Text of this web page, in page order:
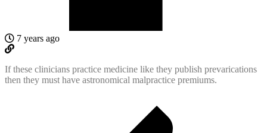
7 years ago
If these clinicians practice medicine like they publish prevarications
then they must have astronomical malpractice premiums.